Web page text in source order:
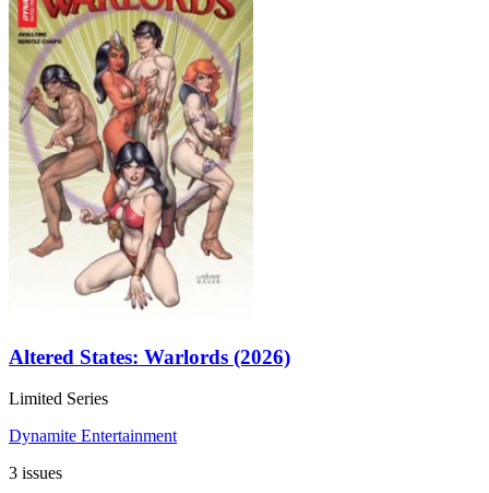
Altered States: Warlords (2026)
Limited Series
Dynamite Entertainment
3 issues